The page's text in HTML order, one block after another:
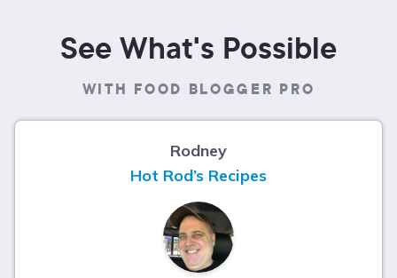
See What's Possible
WITH FOOD BLOGGER PRO
Rodney
Hot Rod’s Recipes